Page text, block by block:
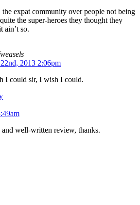
expat community over people not being
the super-heroes they thought they
ain’t so.
2013 2:06pm
I could sir, I wish I could.
well-written review, thanks.